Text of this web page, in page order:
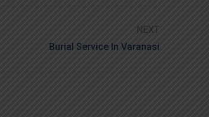
NEXT
Burial Service In Varanasi